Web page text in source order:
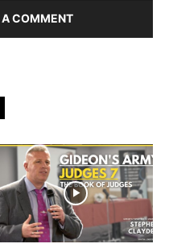
A COMMENT